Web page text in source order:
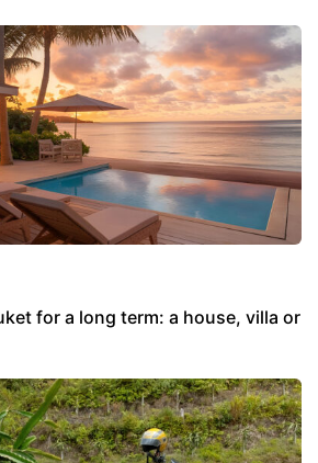
for a long term: a house, villa or